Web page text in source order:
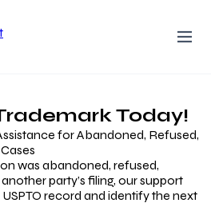
Today!
for Abandoned, Refused,
was abandoned, refused,
party’s filing, our support
record and identify the next